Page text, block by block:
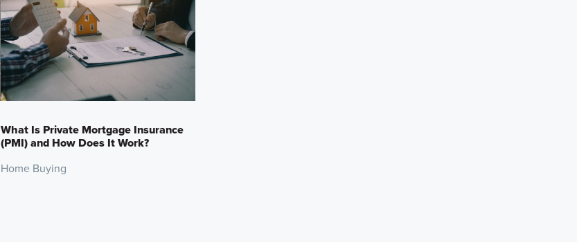
What Is Private Mortgage Insurance
(PMI) and How Does It Work?
Home Buying